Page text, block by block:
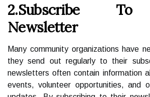
2.Subscribe
Newsletter
Many community organizations have
they send out regularly to their
newsletters often contain information
events, volunteer opportunities, and